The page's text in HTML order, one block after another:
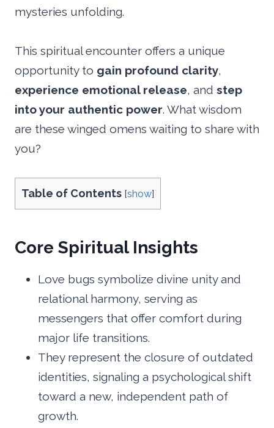
mysteries unfolding.
This spiritual encounter offers a unique
opportunity to gain profound clarity,
experience emotional release, and step
into your authentic power. What wisdom
are these winged omens waiting to share with
you?
Table of Contents [show]
Core Spiritual Insights
Love bugs symbolize divine unity and
relational harmony, serving as
messengers that offer comfort during
major life transitions.
They represent the closure of outdated
identities, signaling a psychological shift
toward a new, independent path of
growth.